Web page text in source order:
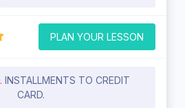
PLAN YOUR LESSON
INSTALLMENTS TO CREDIT
CARD.